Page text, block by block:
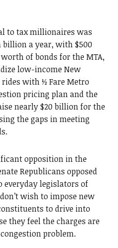
to tax millionaires was
billion a year, with $500
of bonds for the MTA,
low-income New
rides with ½ Fare Metro
pricing plan and the
nearly $20 billion for the
the gaps in meeting
opposition in the
Republicans opposed
everyday legislators of
wish to impose new
to drive into
they feel the charges are
problem.